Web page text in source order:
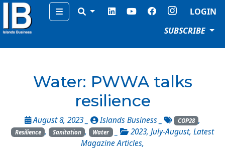
Menu
LOGIN
SUBSCRIBE
Water: PWWA talks
resilience
August 8, 2023 _ Islands Business _ COP28 ,
Resilience , Sanitation , Water _ 2023, July-August, Latest
Magazine Articles,